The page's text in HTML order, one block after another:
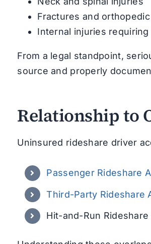
Fractures and
Internal injuries
From a legal standpoint,
source and properly
Relationship to
Uninsured rideshare driver
Passenger Rideshare
Third-Party Rideshare
Hit-and-Run